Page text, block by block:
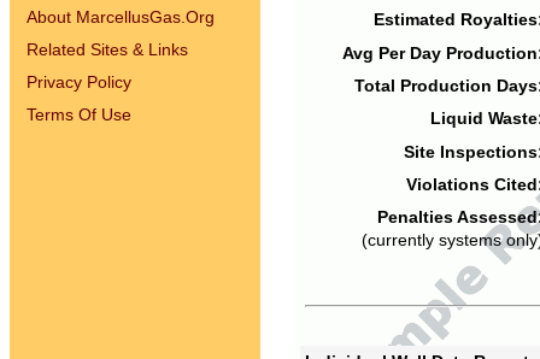
About MarcellusGas.Org
Related Sites & Links
Privacy Policy
Terms Of Use
Estimated
Avg Per Day
Total Production
Liquid
Site
Violations
Penalties
(currently systems